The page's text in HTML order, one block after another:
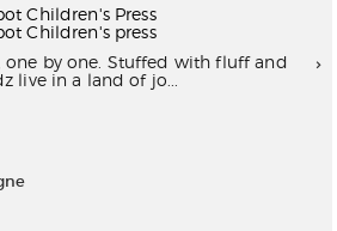
Children's Press
Children's press
one by one. Stuffed with fluff and
live in a land of jo...